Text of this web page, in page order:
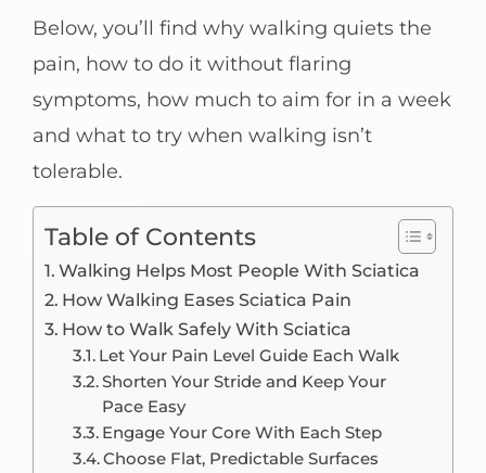
Below, you’ll find why walking quiets the
pain, how to do it without flaring
symptoms, how much to aim for in a week
and what to try when walking isn’t
tolerable.
Table of Contents
Walking Helps Most People With Sciatica
How Walking Eases Sciatica Pain
How to Walk Safely With Sciatica
Let Your Pain Level Guide Each Walk
Shorten Your Stride and Keep Your
Pace Easy
Engage Your Core With Each Step
Choose Flat, Predictable Surfaces